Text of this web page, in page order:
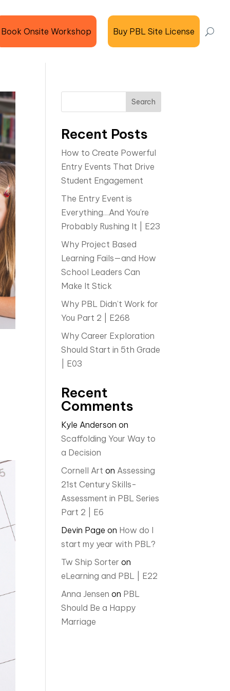
Book Onsite Workshop Buy PBL Site License
Search
Recent Posts
How to Create Powerful
Entry Events That Drive
Student Engagement
The Entry Event is
Everything…And You’re
Probably Rushing It | E23
Why Project Based
Learning Fails—and How
School Leaders Can
Make It Stick
Why PBL Didn’t Work for
You Part 2 | E268
Why Career Exploration
Should Start in 5th Grade
| E03
Recent
Comments
Kyle Anderson on
Scaffolding Your Way to
a Decision
Cornell Art on Assessing
21st Century Skills-
Assessment in PBL Series
Part 2 | E6
Devin Page on How do I
start my year with PBL?
Tw Ship Sorter on
eLearning and PBL | E22
Anna Jensen on PBL
Should Be a Happy
Marriage